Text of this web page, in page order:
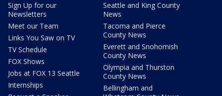
Sign Up for our
Newsletters
Meet our Team
Links You Saw on TV
TV Schedule
FOX Shows
Jobs at FOX 13 Seattle
Internships
Seattle and King County
News
Tacoma and Pierce
County News
Everett and Snohomish
County News
Olympia and Thurston
County News
Bellingham and